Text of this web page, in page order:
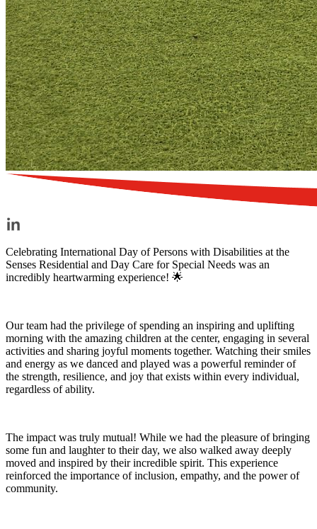
Celebrating International Day of Persons with Disabilities at the
Senses Residential and Day Care for Special Needs was an
incredibly heartwarming experience! 🌟
Our team had the privilege of spending an inspiring and uplifting
morning with the amazing children at the center, engaging in several
activities and sharing joyful moments together. Watching their smiles
and energy as we danced and played was a powerful reminder of
the strength, resilience, and joy that exists within every individual,
regardless of ability.
The impact was truly mutual! While we had the pleasure of bringing
some fun and laughter to their day, we also walked away deeply
moved and inspired by their incredible spirit. This experience
reinforced the importance of inclusion, empathy, and the power of
community.